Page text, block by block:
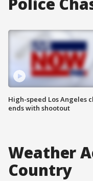
High-speed Los Angeles
ends with shootout
Weather
Country